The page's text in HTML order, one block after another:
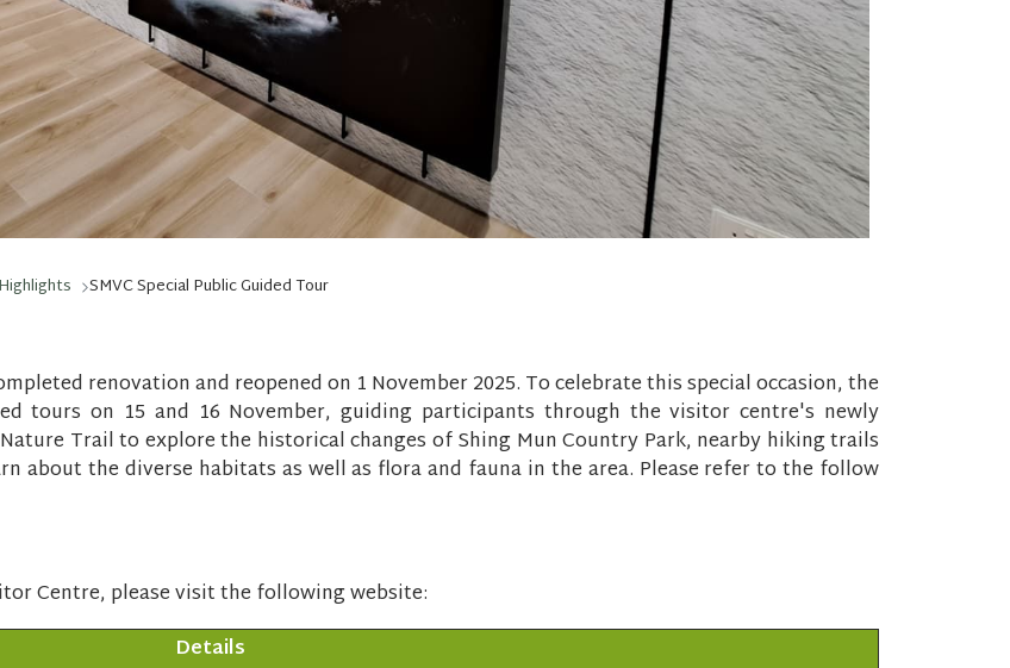
SMVC Special Public Guided Tour
renovation and reopened on 1 November 2025. To celebrate this special occasion, the
tours on 15 and 16 November, guiding participants through the visitor centre's newly
Trail to explore the historical changes of Shing Mun Country Park, nearby hiking trails
about the diverse habitats as well as flora and fauna in the area. Please refer to the follow
Centre, please visit the following website:
Details